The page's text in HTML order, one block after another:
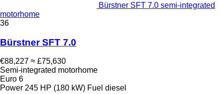
Bürstner SFT 7.0 semi-integrated
motorhome
36
Bürstner SFT 7.0
€88,227 ≈ £75,630
Semi-integrated motorhome
Euro 6
Power 245 HP (180 kW) Fuel diesel